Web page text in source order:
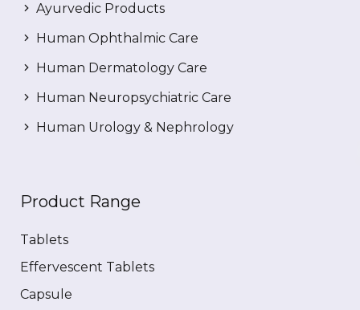
Ayurvedic Products
Human Ophthalmic Care
Human Dermatology Care
Human Neuropsychiatric Care
Human Urology & Nephrology
Product Range
Tablets
Effervescent Tablets
Capsule